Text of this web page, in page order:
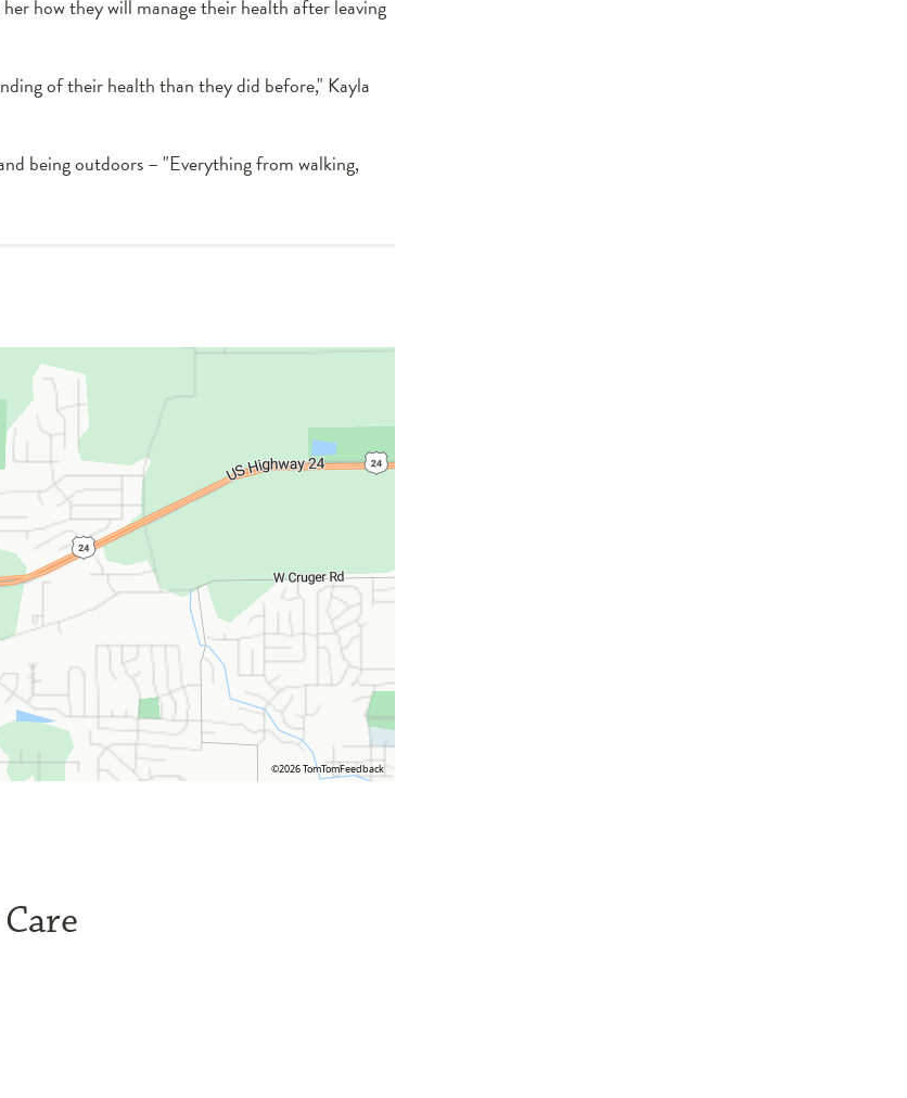
how they will manage their health after leaving
of their health than they did before," Kayla
being outdoors – "Everything from walking,
©2026 TomTomFeedback